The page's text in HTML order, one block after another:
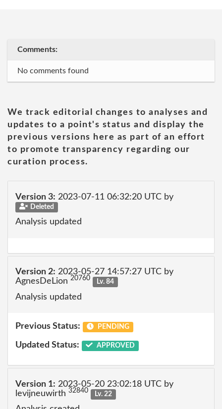
Comments:
No comments found
We track editorial changes to analyses and
updates to a point's status and display the
previous versions here as part of an effort
to promote transparency regarding our
curation process.
Version 3: 2023-07-11 06:32:20 UTC by
Deleted
Analysis updated
Version 2: 2023-05-27 14:57:27 UTC by
AgnesDeLion 20760 Lv. 84
Analysis updated
Previous Status: PENDING
Updated Status: APPROVED
Version 1: 2023-05-20 23:02:18 UTC by
levijneuwirth 32840 Lv. 22